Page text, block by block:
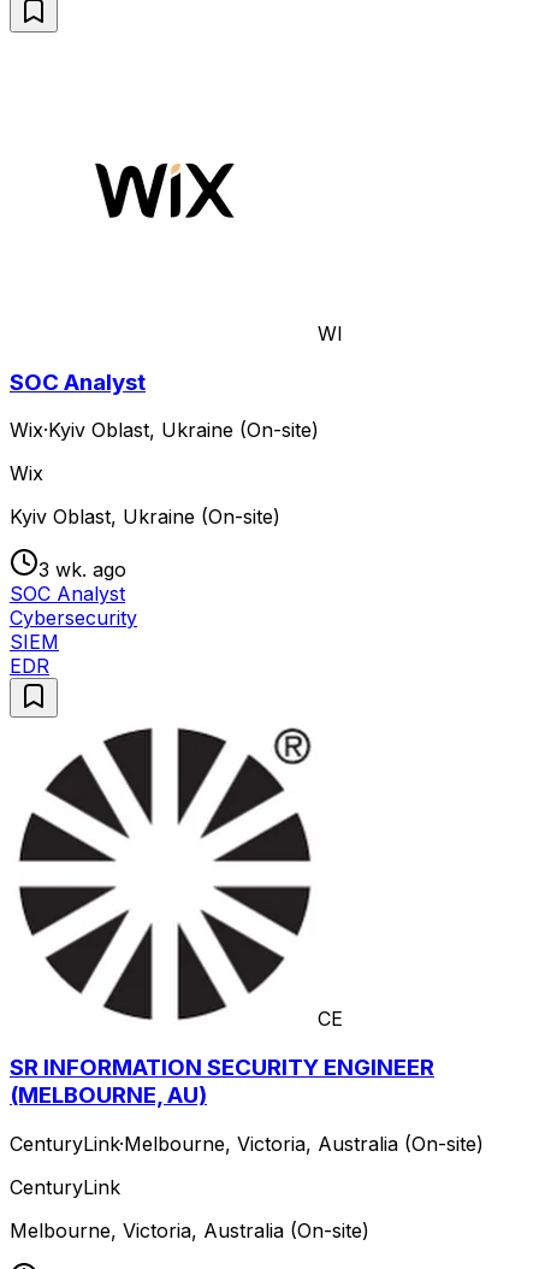
WI
SOC Analyst
Wix·Kyiv Oblast, Ukraine (On-site)
Wix
Kyiv Oblast, Ukraine (On-site)
3 wk. ago
SOC Analyst
Cybersecurity
SIEM
EDR
CE
SR INFORMATION SECURITY ENGINEER
(MELBOURNE, AU)
CenturyLink·Melbourne, Victoria, Australia (On-site)
CenturyLink
Melbourne, Victoria, Australia (On-site)